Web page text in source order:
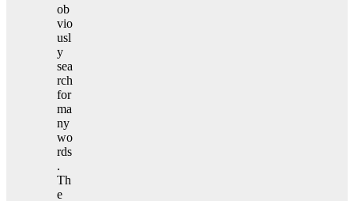
ob
vio
usl
y
sea
rch
for
ma
ny
wo
rds
.
Th
e